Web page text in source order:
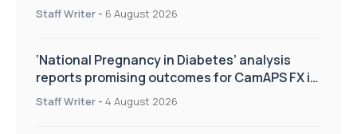
Staff Writer - 6 August 2026
‘National Pregnancy in Diabetes’ analysis
reports promising outcomes for CamAPS FX in
pregnancy care
Staff Writer - 4 August 2026